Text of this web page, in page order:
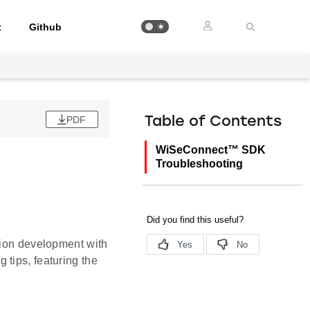
Github
PDF
development with
tips, featuring the
Table of Contents
WiSeConnect™ SDK
Troubleshooting